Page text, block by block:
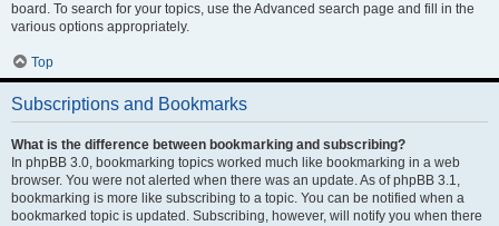
board. To search for your topics, use the Advanced search page and fill in the
various options appropriately.
Top
Subscriptions and Bookmarks
What is the difference between bookmarking and subscribing?
In phpBB 3.0, bookmarking topics worked much like bookmarking in a web
browser. You were not alerted when there was an update. As of phpBB 3.1,
bookmarking is more like subscribing to a topic. You can be notified when a
bookmarked topic is updated. Subscribing, however, will notify you when there